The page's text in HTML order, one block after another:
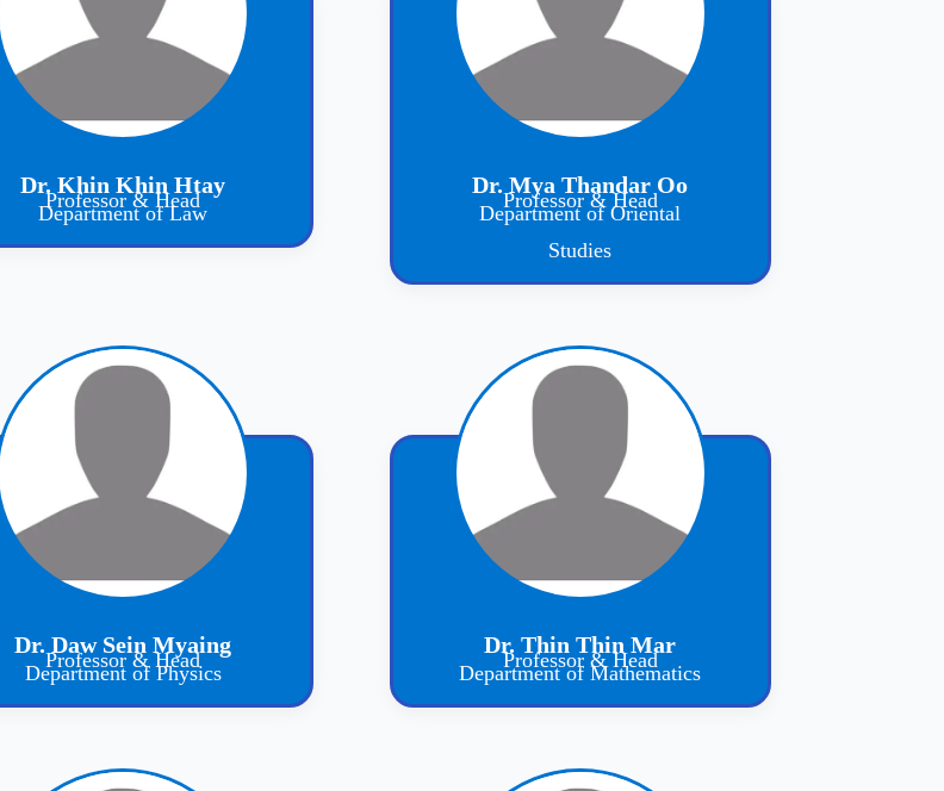
Dr. Khin Khin Htay
Professor & Head
Department of Law
Dr. Mya Thandar Oo
Professor & Head
Department of Oriental
Studies
Dr. Daw Sein Myaing
Professor & Head
Department of Physics
Dr. Thin Thin Mar
Professor & Head
Department of Mathematics